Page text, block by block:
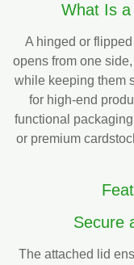
What Is a
A hinged or
opens from one
while keeping them
for high-end
functional
or premium
Secure
The attached lid